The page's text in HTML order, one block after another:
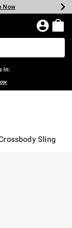
Now
Now
Now
In:
Sling